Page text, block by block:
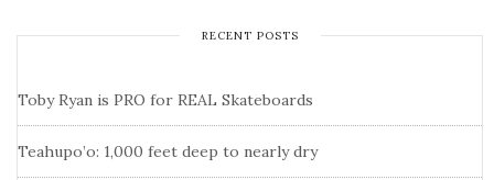
RECENT POSTS
Toby Ryan is PRO for REAL Skateboards
Teahupo’o: 1,000 feet deep to nearly dry